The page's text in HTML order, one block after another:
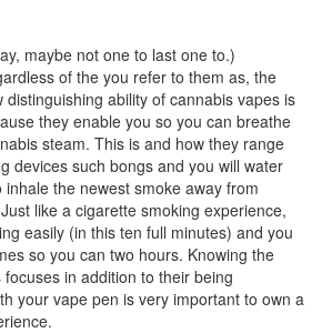
maybe not one to last one to.)
of the you refer to them as, the
distinguishing ability of cannabis vapes is
they enable you so you can breathe
steam. This is and how they range
devices such bongs and you will water
the newest smoke away from
like a cigarette smoking experience,
easily (in this ten full minutes) and you
so you can two hours. Knowing the
in addition to their being
your vape pen is very important to own a